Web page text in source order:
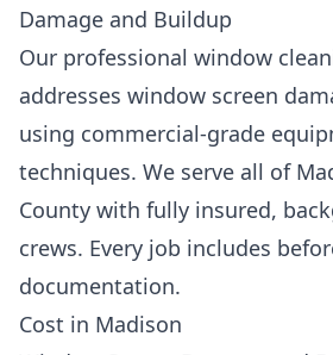
Damage and Buildup
Our professional window
addresses window screen
using commercial-grade
techniques. We serve all of
County with fully insured,
crews. Every job includes
documentation.
Cost in Madison